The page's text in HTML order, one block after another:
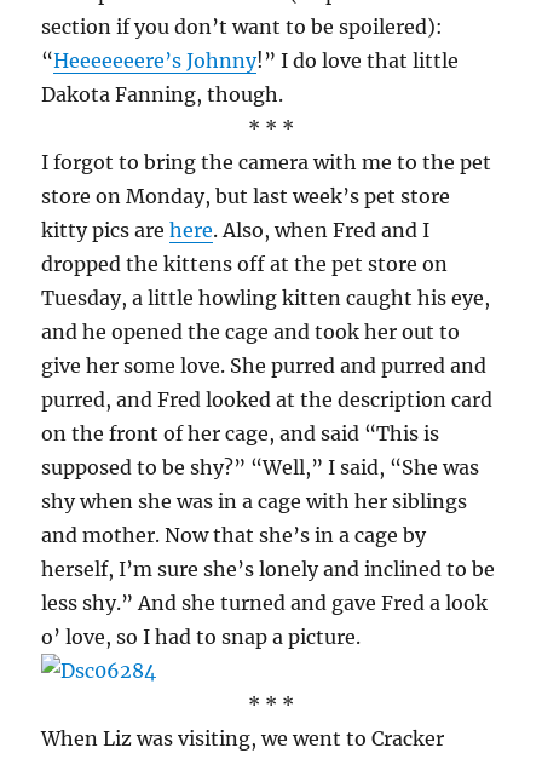
section if you don’t want to be spoilered):
“Heeeeeeere’s Johnny!” I do love that little
Dakota Fanning, though.
* * *
I forgot to bring the camera with me to the pet
store on Monday, but last week’s pet store
kitty pics arehere. Also, when Fred and I
dropped the kittens off at the pet store on
Tuesday, a little howling kitten caught his eye,
and he opened the cage and took her out to
give her some love. She purred and purred and
purred, and Fred looked at the description card
on the front of her cage, and said “This is
supposed to be shy?” “Well,” I said, “She was
shy when she was in a cage with her siblings
and mother. Now that she’s in a cage by
herself, I’m sure she’s lonely and inclined to be
less shy.” And she turned and gave Fred a look
o’ love, so I had to snap a picture.
* * *
When Liz was visiting, we went to Cracker